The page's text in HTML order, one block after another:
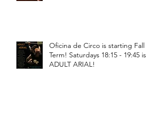
Oficina de Circo is starting Fall
Term! Saturdays 18:15 - 19:45 is
ADULT ARIAL!